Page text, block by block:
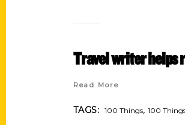
Travel writer helps
Read More
TAGS: 100 Things,100